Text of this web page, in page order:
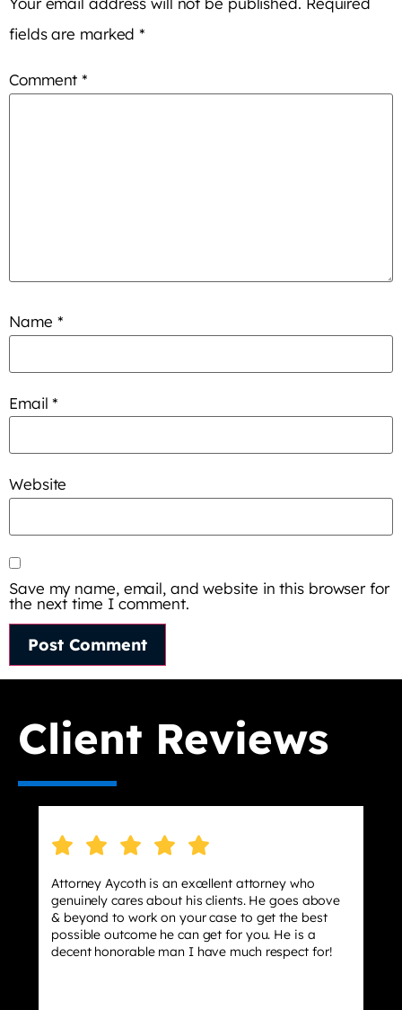
fields are marked*
Comment*
Name *
Email*
Website
Save my name, email, and website in this browser for
the next time I comment.
Client Reviews
who
He goes above
get the best
He is a
respect for!
I hired Jason as my lawyer after
stressing about a case that could
effect my life but this lawyer had my
dismissed 10/10 Lawyer he was very